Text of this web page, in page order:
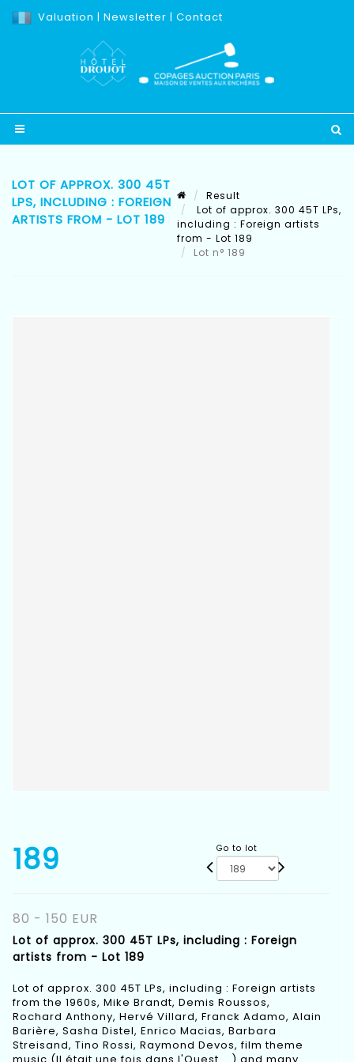
Valuation | Newsletter | Contact
LOT OF APPROX. 300 45T
LPS, INCLUDING : FOREIGN
ARTISTS FROM - LOT 189
Result
Lot of approx. 300 45T LPs,
including : Foreign artists
from - Lot 189
Lot n° 189
189 Go to lot
80 - 150 EUR
Lot of approx. 300 45T LPs, including : Foreign
artists from - Lot 189
Lot of approx. 300 45T LPs, including : Foreign artists
from the 1960s, Mike Brandt, Demis Roussos,
Rochard Anthony, Hervé Villard, Franck Adamo, Alain
Barière, Sasha Distel, Enrico Macias, Barbara
Streisand, Tino Rossi, Raymond Devos, film theme